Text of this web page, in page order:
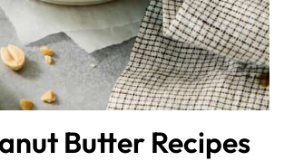
Butter Recipes